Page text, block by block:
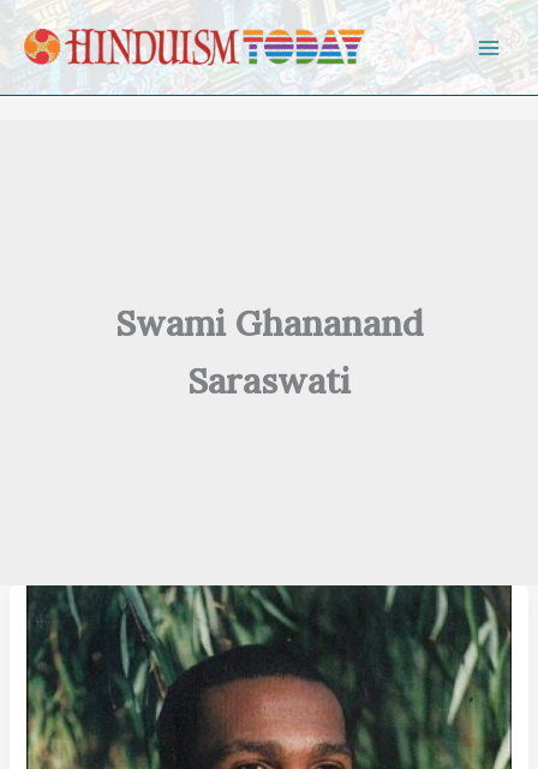
Skip to content
Swami Ghananand
Saraswati